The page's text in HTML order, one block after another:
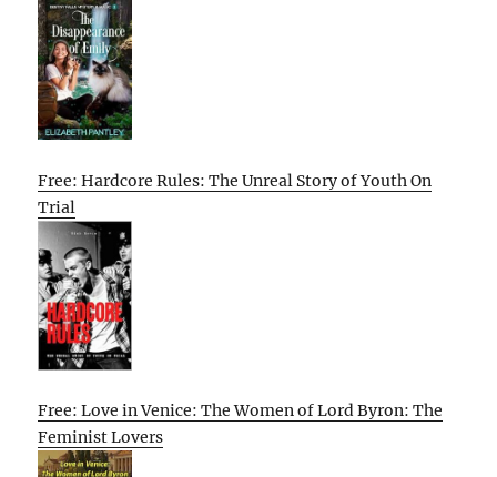
Free: Hardcore Rules: The Unreal Story of Youth On
Trial
Free: Love in Venice: The Women of Lord Byron: The
Feminist Lovers